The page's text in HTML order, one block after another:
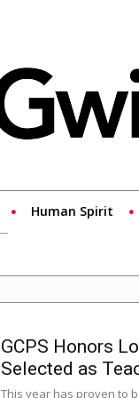
Human Spirit
GCPS Honors
Selected as
This year has proven to